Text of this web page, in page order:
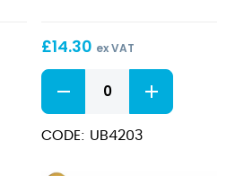
30cm
£14.30 ex VAT
Tattoo
Cocktail
Stainless
Steel
CODE: UB4203